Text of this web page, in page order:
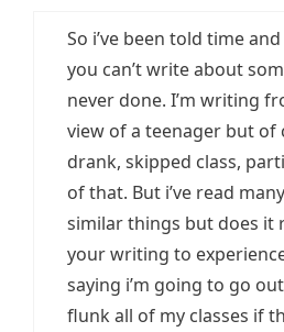
So i’ve been told time
you can’t write about
never done. I’m writing
view of a teenager but of
drank, skipped class,
of that. But i’ve read
similar things but does it
your writing to
saying i’m going to go
flunk all of my classes if